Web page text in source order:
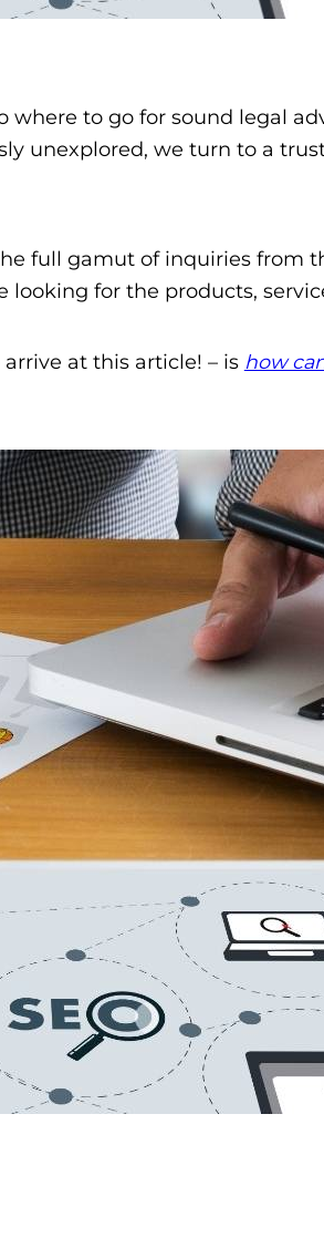
to go for sound legal
unexplored, we turn to a
full gamut of inquiries from
for the products,
at this article! – is how